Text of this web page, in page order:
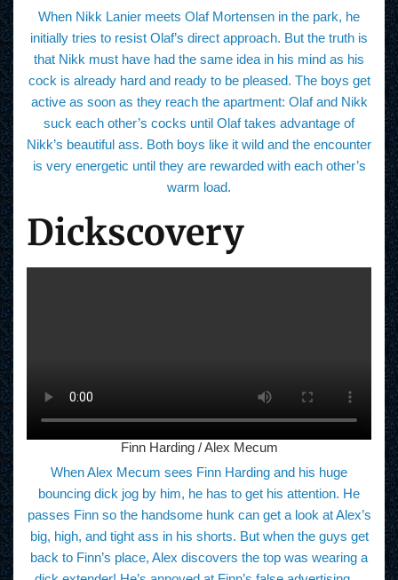
When Nikk Lanier meets Olaf Mortensen in the park, he
initially tries to resist Olaf’s direct approach. But the truth is
that Nikk must have had the same idea in his mind as his
cock is already hard and ready to be pleased. The boys get
active as soon as they reach the apartment: Olaf and Nikk
suck each other’s cocks until Olaf takes advantage of
Nikk’s beautiful ass. Both boys like it wild and the encounter
is very energetic until they are rewarded with each other’s
warm load.
Dickscovery
Finn Harding / Alex Mecum
When Alex Mecum sees Finn Harding and his huge
bouncing dick jog by him, he has to get his attention. He
passes Finn so the handsome hunk can get a look at Alex’s
big, high, and tight ass in his shorts. But when the guys get
back to Finn’s place, Alex discovers the top was wearing a